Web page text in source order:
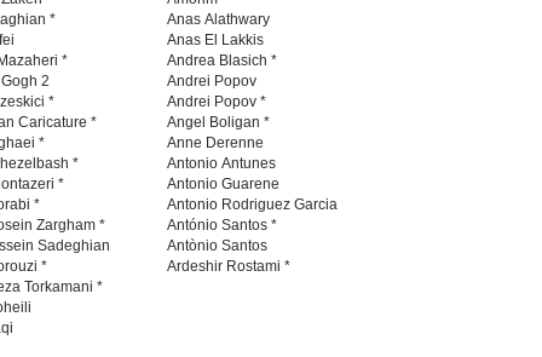
International Caricat…
DEADLINE 3 months from now
3rd International Cartoon
Contest -Turkey 20…
DEADLINE 3 months from now
*
*
2
*
Caricature *
*
*
*
*
Zargham *
Sadeghian
*
Torkamani *
Anas Alathwary
Anas El Lakkis
Andrea Blasich *
Andrei Popov
Andrei Popov *
Angel Boligan *
Anne Derenne
Antonio Antunes
Antonio Guarene
Antonio Rodriguez Garcia
António Santos *
Antònio Santos
Ardeshir Rostami *